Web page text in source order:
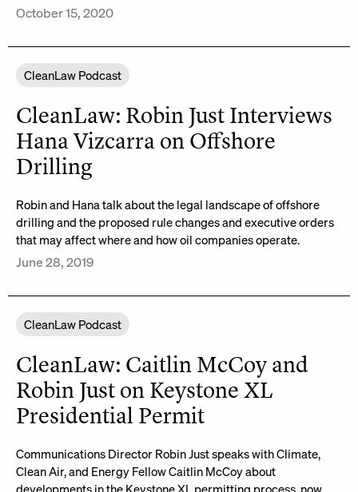
October 15, 2020
CleanLaw Podcast
CleanLaw: Robin Just Interviews
Hana Vizcarra on Offshore
Drilling
Robin and Hana talk about the legal landscape of offshore
drilling and the proposed rule changes and executive orders
that may affect where and how oil companies operate.
June 28, 2019
CleanLaw Podcast
CleanLaw: Caitlin McCoy and
Robin Just on Keystone XL
Presidential Permit
Communications Director Robin Just speaks with Climate,
Clean Air, and Energy Fellow Caitlin McCoy about